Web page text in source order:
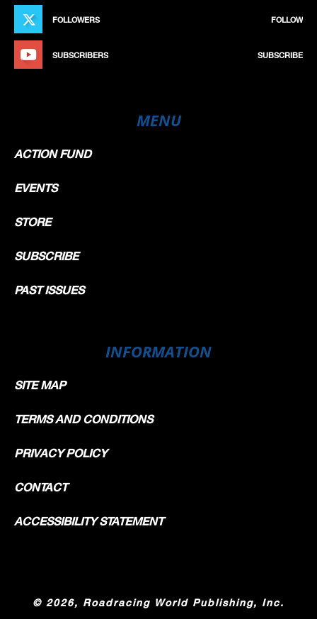
FOLLOWERS FOLLOW
SUBSCRIBERS SUBSCRIBE
MENU
ACTION FUND
EVENTS
STORE
SUBSCRIBE
PAST ISSUES
INFORMATION
SITE MAP
TERMS AND CONDITIONS
PRIVACY POLICY
CONTACT
ACCESSIBILITY STATEMENT
© 2026, Roadracing World Publishing, Inc.